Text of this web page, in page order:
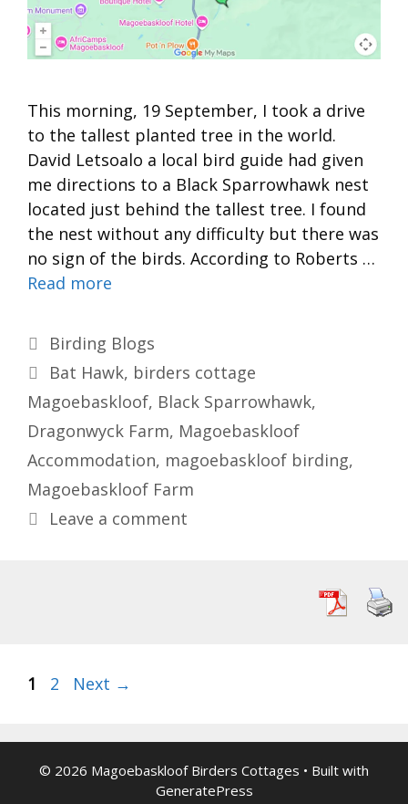
This morning, 19 September, I took a drive
to the tallest planted tree in the world.
David Letsoalo a local bird guide had given
me directions to a Black Sparrowhawk nest
located just behind the tallest tree. I found
the nest without any difficulty but there was
no sign of the birds. According to Roberts …
Read more
Categories
Birding Blogs
Tags
Bat Hawk, birders cottage
Magoebaskloof, Black Sparrowhawk,
Dragonwyck Farm, Magoebaskloof
Accommodation, magoebaskloof birding,
Magoebaskloof Farm
Leave a comment
Page
1 Page
2 Next →
© 2026 Magoebaskloof Birders Cottages • Built with
GeneratePress